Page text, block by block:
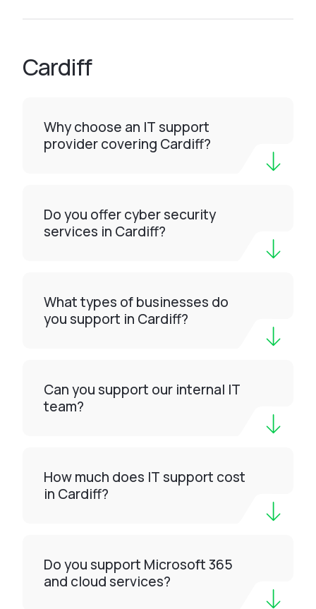
Cardiff
Why choose an IT support
provider covering Cardiff?
Do you offer cyber security
services in Cardiff?
What types of businesses do
you support in Cardiff?
Can you support our internal IT
team?
How much does IT support cost
in Cardiff?
Do you support Microsoft 365
and cloud services?